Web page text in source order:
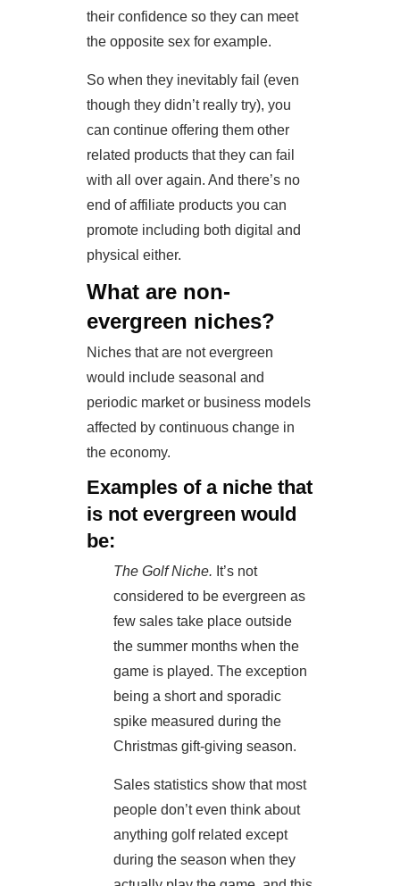
their confidence so they can meet
the opposite sex for example.
So when they inevitably fail (even
though they didn’t really try), you
can continue offering them other
related products that they can fail
with all over again. And there’s no
end of affiliate products you can
promote including both digital and
physical either.
What are non-
evergreen niches?
Niches that are not evergreen
would include seasonal and
periodic market or business models
affected by continuous change in
the economy.
Examples of a niche that
is not evergreen would
be:
The Golf Niche. It’s not
considered to be evergreen as
few sales take place outside
the summer months when the
game is played. The exception
being a short and sporadic
spike measured during the
Christmas gift-giving season.
Sales statistics show that most
people don’t even think about
anything golf related except
during the season when they